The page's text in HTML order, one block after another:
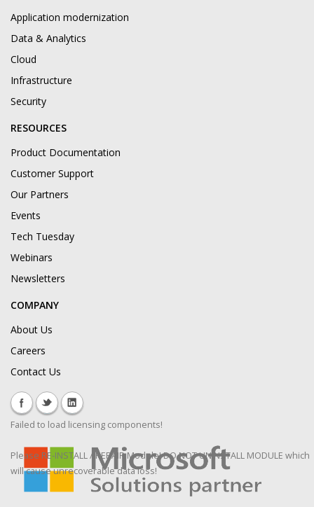
Application modernization
Data & Analytics
Cloud
Infrastructure
Security
RESOURCES
Product Documentation
Customer Support
Our Partners
Events
Tech Tuesday
Webinars
Newsletters
COMPANY
About Us
Careers
Contact Us
Failed to load licensing components!
Please RE-INSTALL / REPAIR Module! DO NOT UNINSTALL MODULE which
will cause unrecoverable data loss!